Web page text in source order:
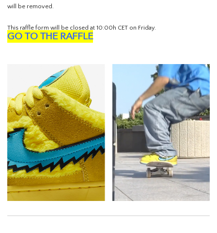
will be removed.
This raffle form will be closed at 10:00h CET on Friday.
GO TO THE RAFFLE